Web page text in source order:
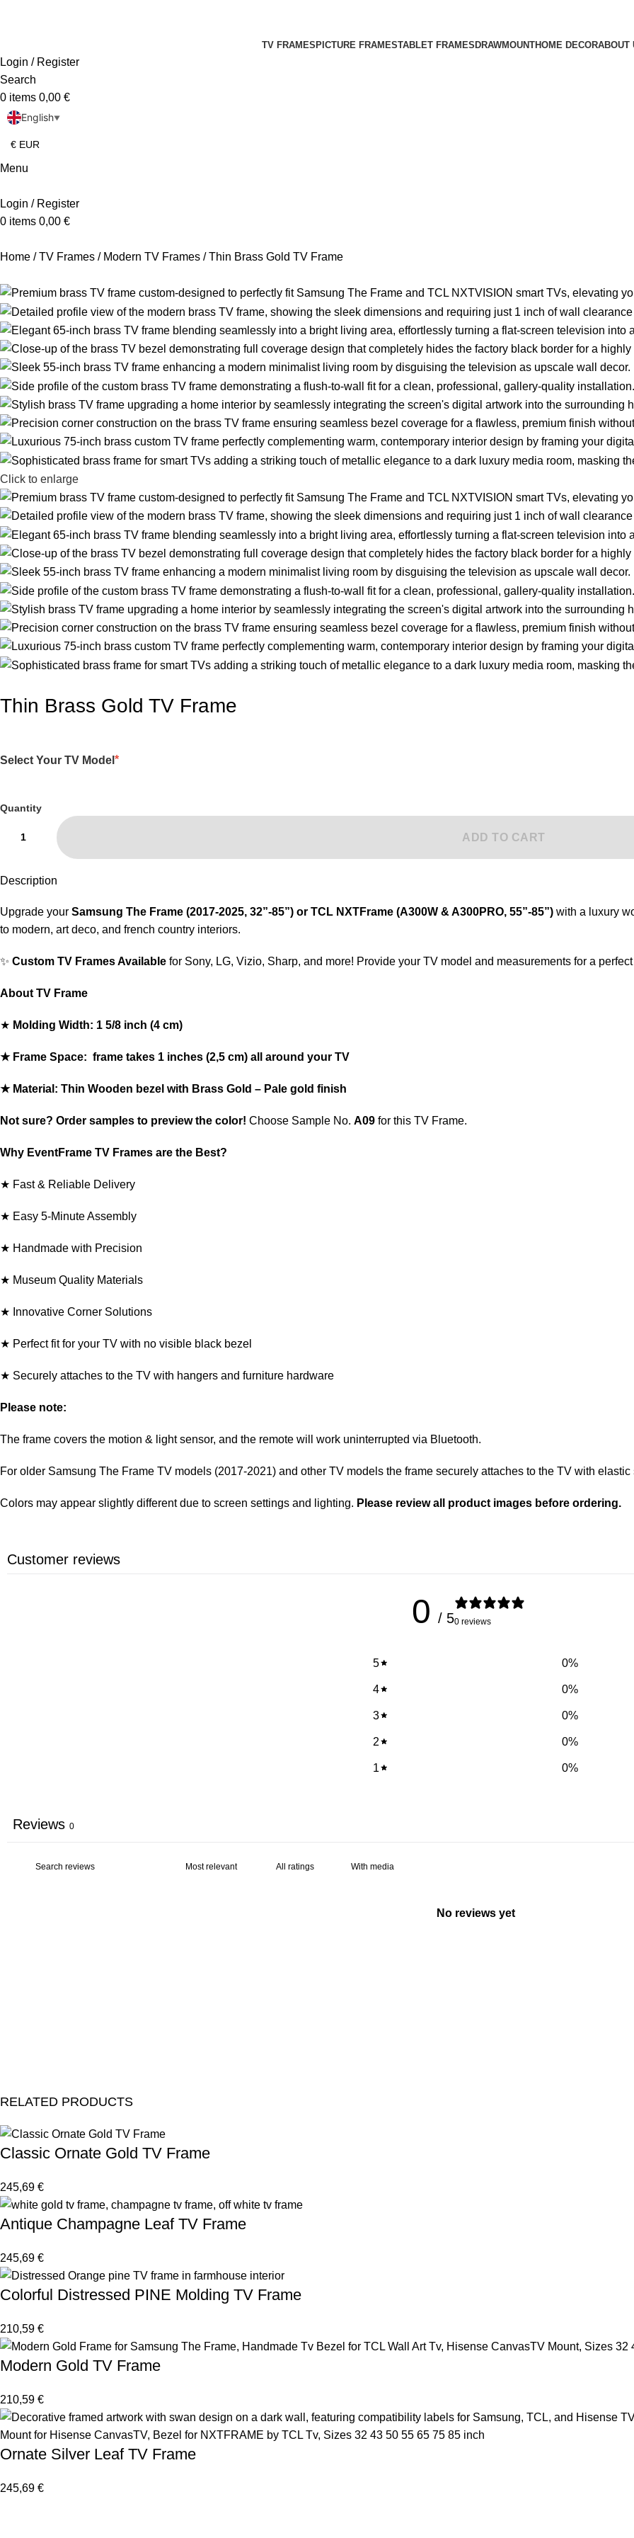
TV FRAMES PICTURE FRAMESTABLET FRAMES DRAWMOUNTHOME DECORABOUT
Login / Register
Search
0 items 0,00 €
English▼
Menu
Login / Register
0 items 0,00 €
Home TV Frames Modern TV Frames Thin Brass Gold TV Frame
Click to enlarge
Thin Brass Gold TV Frame
Select Your TV Model *
Quantity
ADD TO CART
Description
Upgrade your Samsung The Frame (2017-2025, 32”-85”) or TCL NXTFrame (A300W & A300PRO, 55”-85”) with a luxury
to modern, art deco, and french country interiors.
✨ Custom TV Frames Available for Sony, LG, Vizio, Sharp, and more! Provide your TV model and measurements for a perfect
About TV Frame
★ Molding Width: 1 5/8 inch (4 cm)
★ Frame Space: frame takes 1 inches (2,5 cm) all around your TV
★ Material: Thin Wooden bezel with Brass Gold – Pale gold finish
Not sure? Order samples to preview the color! Choose Sample No. A09 for this TV Frame.
Why EventFrame TV Frames are the Best?
★ Fast & Reliable Delivery
★ Easy 5-Minute Assembly
★ Handmade with Precision
★ Museum Quality Materials
★ Innovative Corner Solutions
★ Perfect fit for your TV with no visible black bezel
★ Securely attaches to the TV with hangers and furniture hardware
Please note:
The frame covers the motion & light sensor, and the remote will work uninterrupted via Bluetooth.
For older Samsung The Frame TV models (2017-2021) and other TV models the frame securely attaches to the TV with elastic
Colors may appear slightly different due to screen settings and lighting. Please review all product images before ordering.
Customer reviews
0 / 50 reviews
5 0%
4 0%
3 0%
2 0%
1 0%
Reviews 0
With media
No reviews yet
RELATED PRODUCTS
Classic Ornate Gold TV Frame
245,69 €
Antique Champagne Leaf TV Frame
245,69 €
Colorful Distressed PINE Molding TV Frame
210,59 €
Modern Gold TV Frame
210,59 €
Ornate Silver Leaf TV Frame
245,69 €